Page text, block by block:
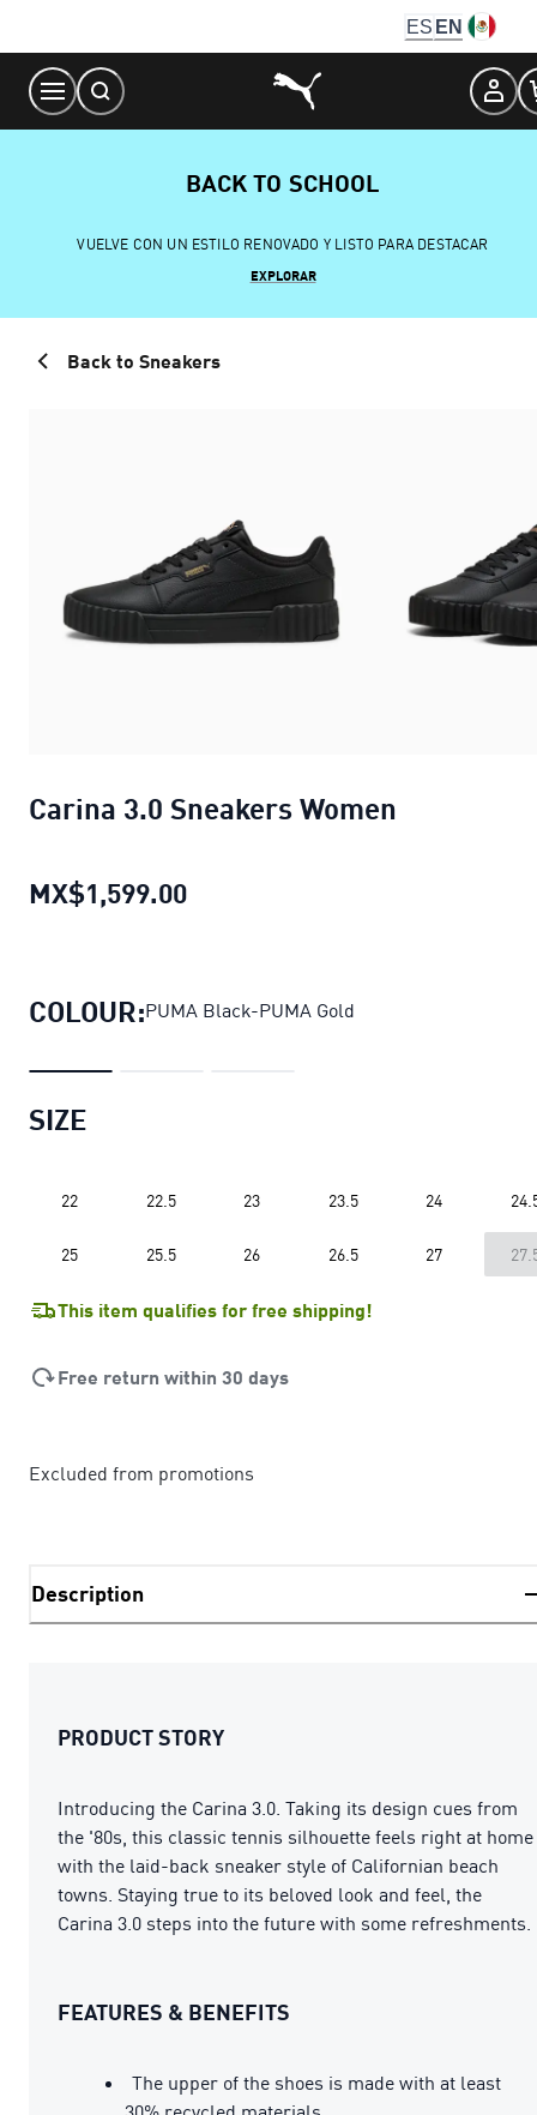
Content
ES EN
BACK TO SCHOOL
VUELVE CON UN ESTILO RENOVADO Y LISTO PARA DESTACAR
EXPLORAR
Back to Sneakers
Carina 3.0 Sneakers Women
MX$1,599.00
COLOUR:PUMA Black-PUMA Gold
SIZE
22 22.5 23 23.5 24
25 25.5 26 26.5 27
This item qualifies for free shipping!
Free return within 30 days
Excluded from promotions
Description
PRODUCT STORY
Introducing the Carina 3.0. Taking its design cues from
the '80s, this classic tennis silhouette feels right at home
with the laid-back sneaker style of Californian beach
towns. Staying true to its beloved look and feel, the
Carina 3.0 steps into the future with some refreshments.
FEATURES & BENEFITS
The upper of the shoes is made with at least